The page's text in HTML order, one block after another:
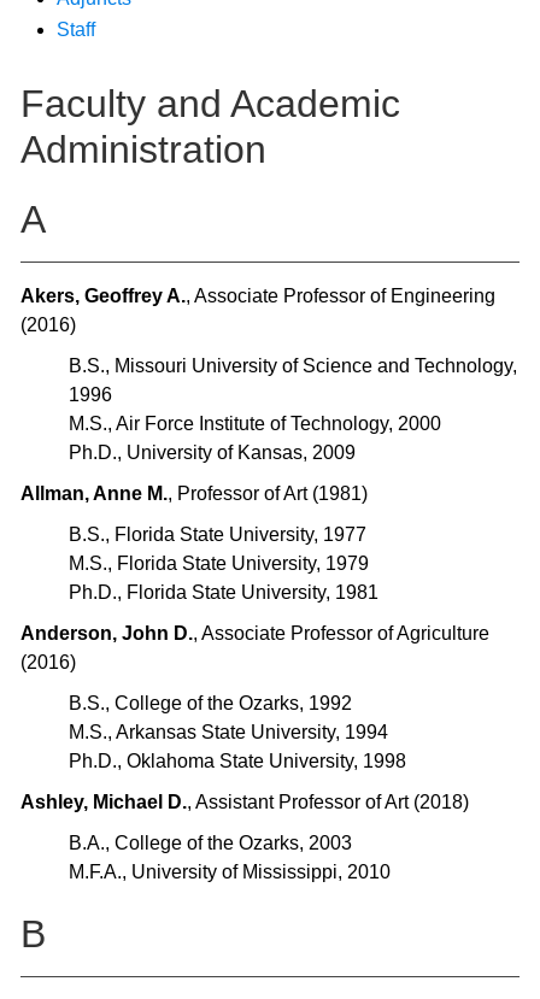
Staff
Faculty and Academic
Administration
A
Akers, Geoffrey A., Associate Professor of Engineering
(2016)
B.S., Missouri University of Science and Technology,
1996
M.S., Air Force Institute of Technology, 2000
Ph.D., University of Kansas, 2009
Allman, Anne M., Professor of Art (1981)
B.S., Florida State University, 1977
M.S., Florida State University, 1979
Ph.D., Florida State University, 1981
Anderson, John D., Associate Professor of Agriculture
(2016)
B.S., College of the Ozarks, 1992
M.S., Arkansas State University, 1994
Ph.D., Oklahoma State University, 1998
Ashley, Michael D., Assistant Professor of Art (2018)
B.A., College of the Ozarks, 2003
M.F.A., University of Mississippi, 2010
B